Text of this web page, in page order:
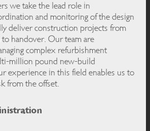
we take the lead role in
and monitoring of the design
deliver construction projects from
handover. Our team are
complex refurbishment
million pound new-build
experience in this field enables us to
from the offset.